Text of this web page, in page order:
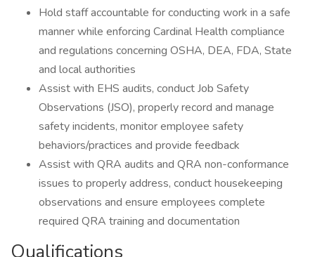
Hold staff accountable for conducting work in a safe
manner while enforcing Cardinal Health compliance
and regulations concerning OSHA, DEA, FDA, State
and local authorities
Assist with EHS audits, conduct Job Safety
Observations (JSO), properly record and manage
safety incidents, monitor employee safety
behaviors/practices and provide feedback
Assist with QRA audits and QRA non-conformance
issues to properly address, conduct housekeeping
observations and ensure employees complete
required QRA training and documentation
Qualifications